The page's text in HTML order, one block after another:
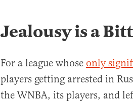
Jealousy is a
For a league whose only
players getting arrested in
the WNBA, its players, and